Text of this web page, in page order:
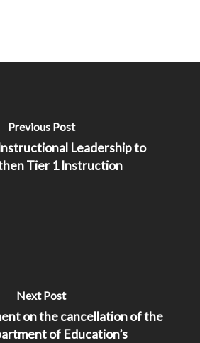
Previous Post
Leadership to
Tier 1 Instruction
Next Post
on the cancellation of the
of Education’s